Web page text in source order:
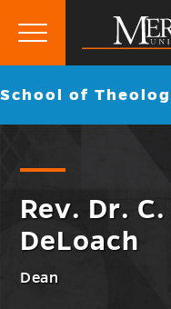
Mercer
University
Primary
Go
School of
Rev. Dr.
DeLoach
Dean